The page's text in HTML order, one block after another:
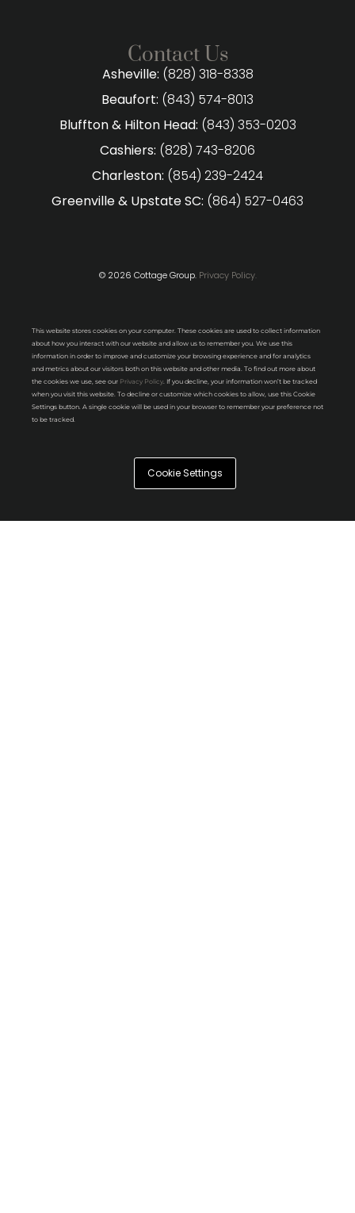
Contact Us
Asheville: (828) 318-8338
Beaufort: (843) 574-8013
Bluffton & Hilton Head: (843) 353-0203
Cashiers: (828) 743-8206
Charleston: (854) 239-2424
Greenville & Upstate SC: (864) 527-0463
© 2026 Cottage Group. Privacy Policy.
This website stores cookies on your computer. These cookies are used to collect information
about how you interact with our website and allow us to remember you. We use this
information in order to improve and customize your browsing experience and for analytics
and metrics about our visitors both on this website and other media. To find out more about
the cookies we use, see our Privacy Policy. If you decline, your information won’t be tracked
when you visit this website. To decline or customize which cookies to allow, use this Cookie
Settings button. A single cookie will be used in your browser to remember your preference not
to be tracked.
Cookie Settings